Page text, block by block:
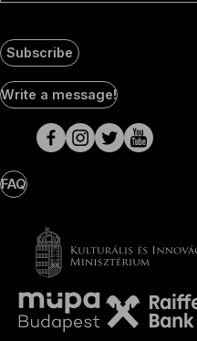
Subscribe
Social
Media
pages
Write a message!
FAQ